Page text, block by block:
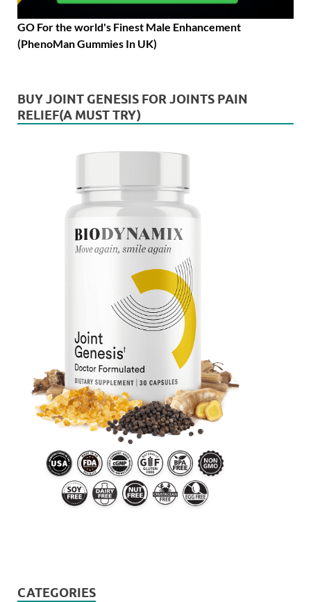
GO For the world's Finest Male Enhancement
(PhenoMan Gummies In UK)
BUY JOINT GENESIS FOR JOINTS PAIN
RELIEF(A MUST TRY)
CATEGORIES